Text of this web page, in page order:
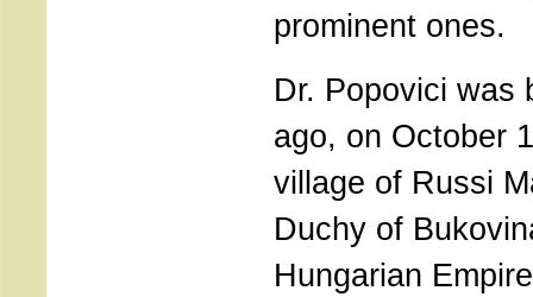
prominent ones.
Dr. Popovici was
ago, on October
village of Russi
Duchy of
Hungarian